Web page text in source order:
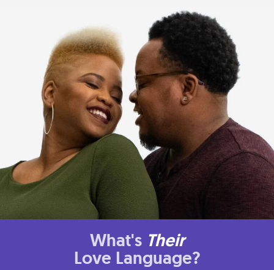
What's Their
Love Language?